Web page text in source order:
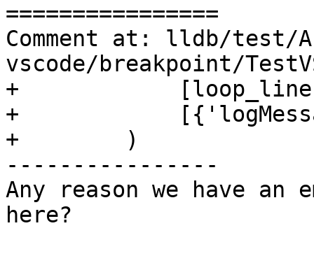
================
Comment at: lldb/
vscode/breakpoint/
+
+
+        )
----------------
Any reason we have
here?